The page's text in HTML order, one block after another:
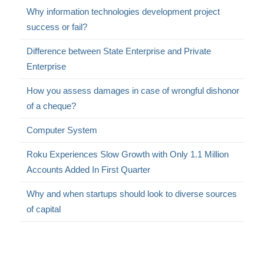
Why information technologies development project
success or fail?
Difference between State Enterprise and Private
Enterprise
How you assess damages in case of wrongful dishonor
of a cheque?
Computer System
Roku Experiences Slow Growth with Only 1.1 Million
Accounts Added In First Quarter
Why and when startups should look to diverse sources
of capital